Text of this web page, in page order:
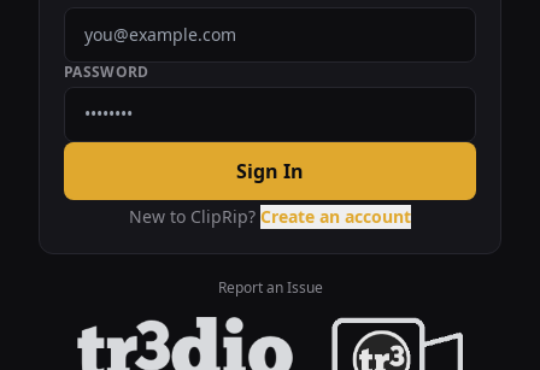
PASSWORD
Sign In
New to ClipRip? Create an account
Report an Issue